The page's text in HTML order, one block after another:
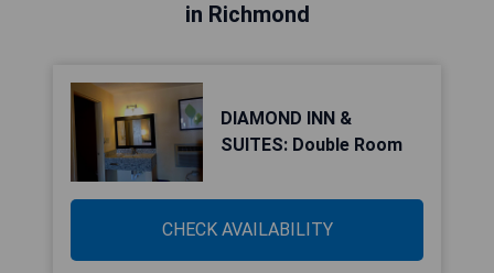
in Richmond
DIAMOND INN &
SUITES: Double Room
CHECK AVAILABILITY